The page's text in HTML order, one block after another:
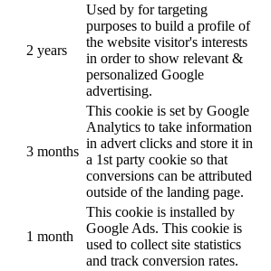
2 years
Used by for targeting
purposes to build a profile of
the website visitor's interests
in order to show relevant &
personalized Google
advertising.
3 months
This cookie is set by Google
Analytics to take information
in advert clicks and store it in
a 1st party cookie so that
conversions can be attributed
outside of the landing page.
1 month
This cookie is installed by
Google Ads. This cookie is
used to collect site statistics
and track conversion rates.